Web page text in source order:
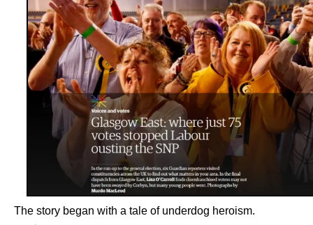
The story began with a tale of underdog heroism.